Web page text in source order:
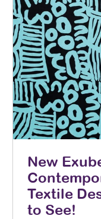
New
Textile
to See!